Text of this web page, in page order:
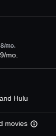
mo.
mo.
Hulu
movies